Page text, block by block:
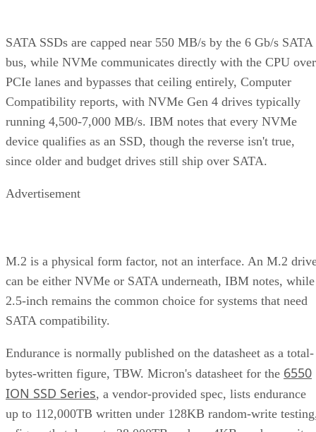
SATA SSDs are capped near 550 MB/s by the 6 Gb/s SATA
bus, while NVMe communicates directly with the CPU over
PCIe lanes and bypasses that ceiling entirely, Computer
Compatibility reports, with NVMe Gen 4 drives typically
running 4,500-7,000 MB/s. IBM notes that every NVMe
device qualifies as an SSD, though the reverse isn't true,
since older and budget drives still ship over SATA.
Advertisement
M.2 is a physical form factor, not an interface. An M.2
can be either NVMe or SATA underneath, IBM notes, while
2.5-inch remains the common choice for systems that need
SATA compatibility.
Endurance is normally published on the datasheet as a total-
bytes-written figure, TBW. Micron's datasheet for the 6550
ION SSD Series, a vendor-provided spec, lists endurance
up to 112,000TB written under 128KB random-write